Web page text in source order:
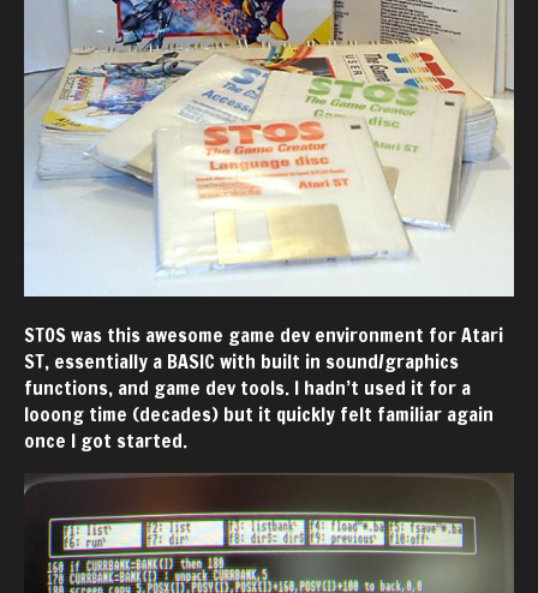
STOS was this awesome game dev environment for Atari
ST, essentially a BASIC with built in sound/graphics
functions, and game dev tools. I hadn’t used it for a
looong time (decades) but it quickly felt familiar again
once I got started.